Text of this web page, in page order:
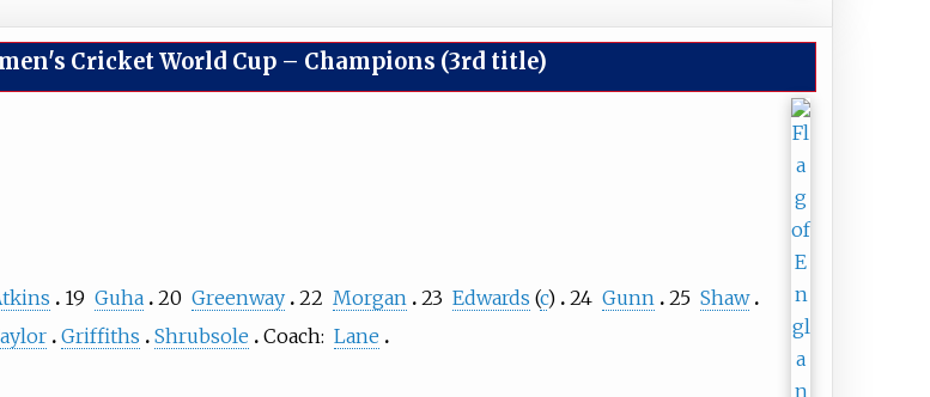
Cricket World Cup – Champions (3rd title)
19 Guha 20 Greenway 22 Morgan 23 Edwards (c) 24 Gunn 25 Shaw
Griffiths Shrubsole Coach: Lane